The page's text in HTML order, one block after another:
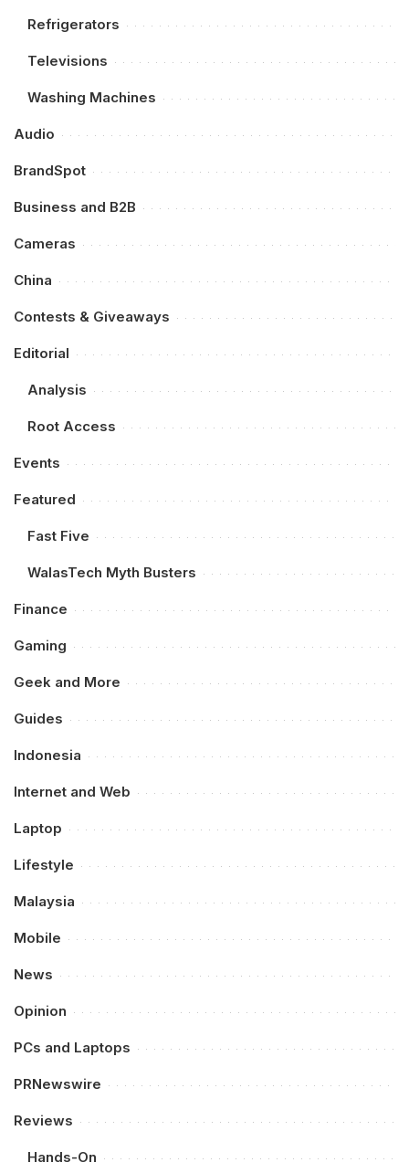
Refrigerators
Televisions
Washing Machines
Audio
BrandSpot
Business and B2B
Cameras
China
Contests & Giveaways
Editorial
Analysis
Root Access
Events
Featured
Fast Five
WalasTech Myth Busters
Finance
Gaming
Geek and More
Guides
Indonesia
Internet and Web
Laptop
Lifestyle
Malaysia
Mobile
News
Opinion
PCs and Laptops
PRNewswire
Reviews
Hands-On